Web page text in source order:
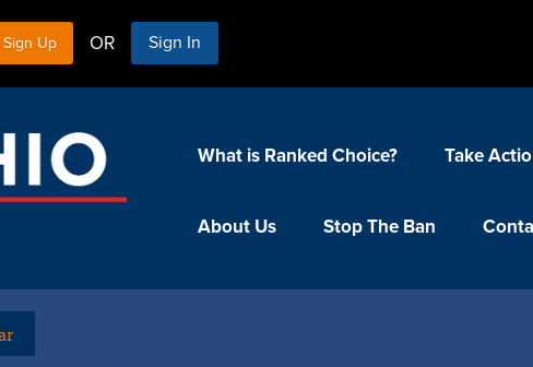
OR Sign In
What is Ranked Choice? Take
About Us Stop The Ban